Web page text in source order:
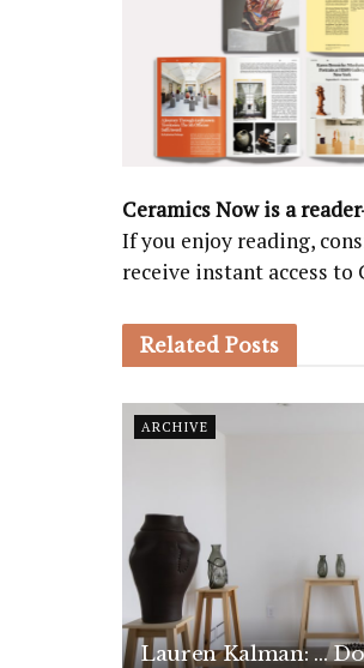
Ceramics Now is a
If you enjoy reading,
receive instant access to
Related Posts
ARCHIVE
Lauren Kalman: …